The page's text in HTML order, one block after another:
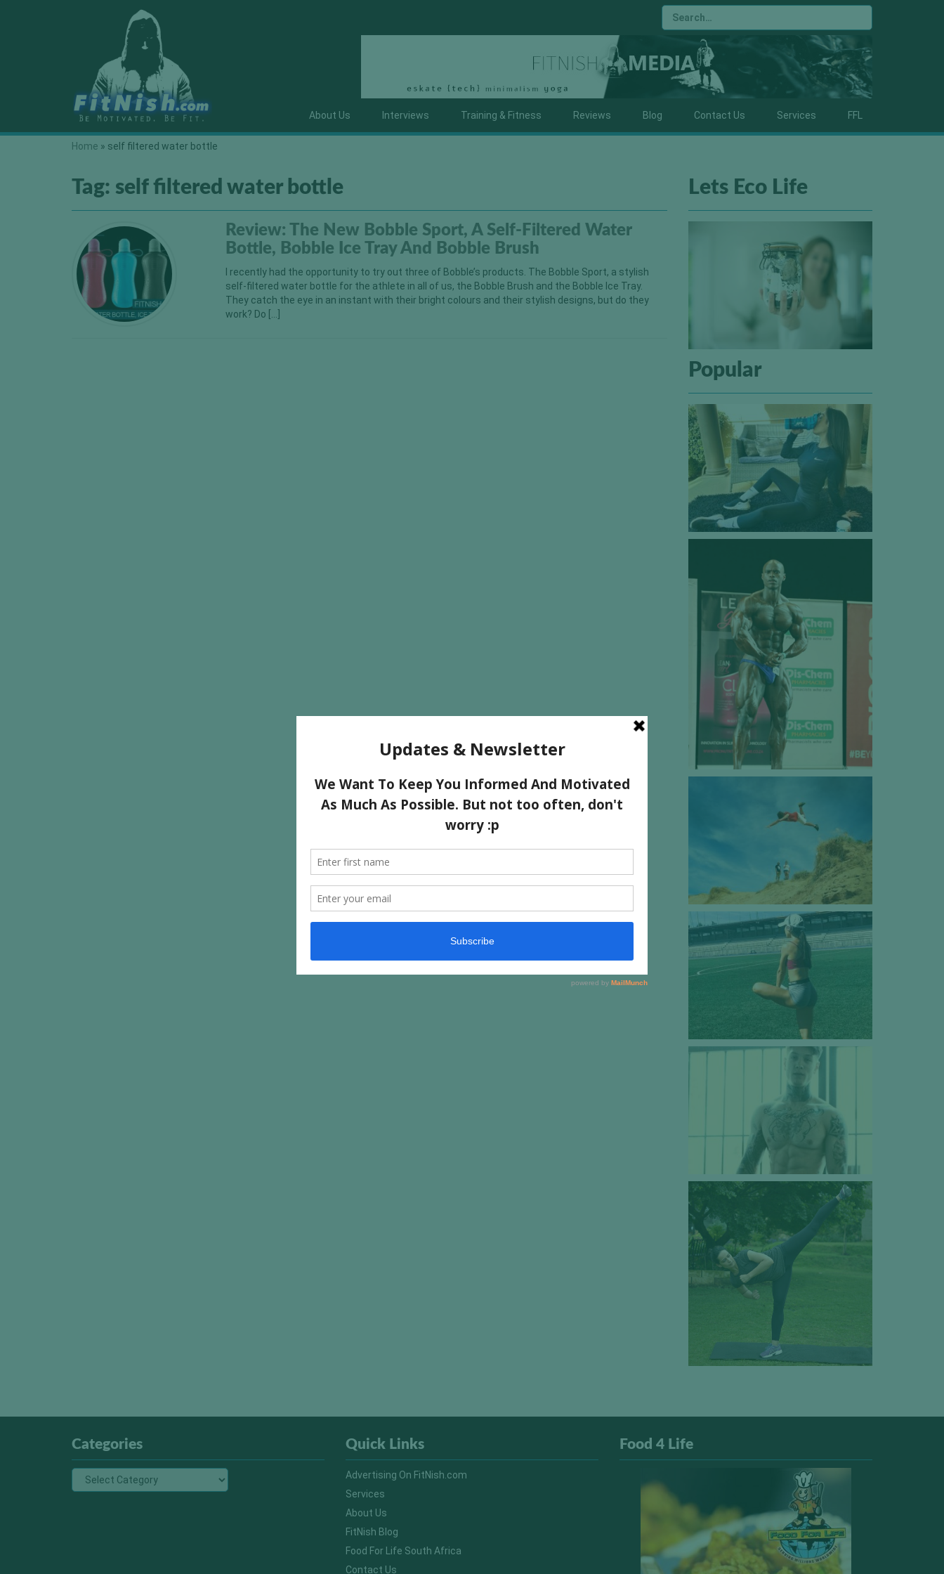
About Us Interviews Training & Fitness Reviews Blog Contact Us Services FFL
Home » self filtered water bottle
Tag: self filtered water bottle
Review: The New Bobble Sport, A Self-Filtered Water
Bottle, Bobble Ice Tray And Bobble Brush
I recently had the opportunity to try out three of Bobble’s products. The Bobble Sport, a stylish
self-filtered water bottle for the athlete in all of us, the Bobble Brush and the Bobble Ice Tray.
They catch the eye in an instant with their bright colours and their stylish designs, but do they
work? Do […]
Lets Eco Life
Popular
Categories Quick Links
Advertising On FitNish.com
Services
About Us
FitNish Blog
Food For Life South Africa
Contact Us
Food 4 Life